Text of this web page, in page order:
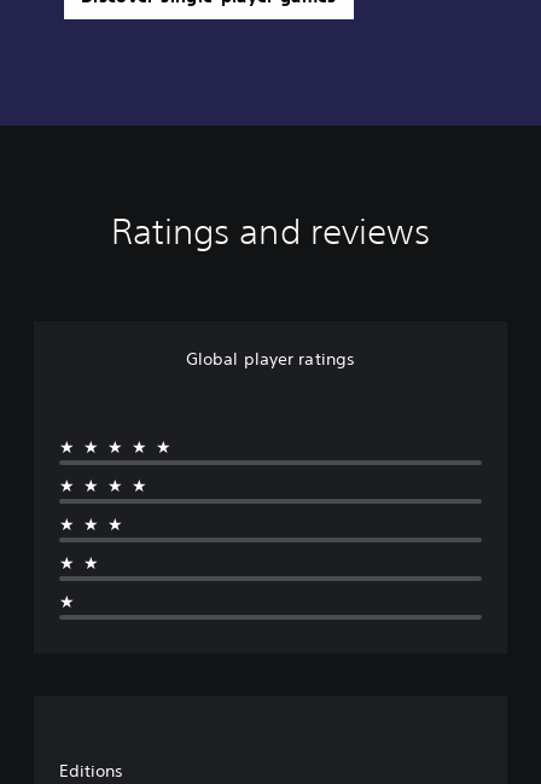
Ratings and reviews
Global player ratings
★★★★★
★★★★
★★★
★★
★
Editions